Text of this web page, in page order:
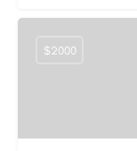
$2000